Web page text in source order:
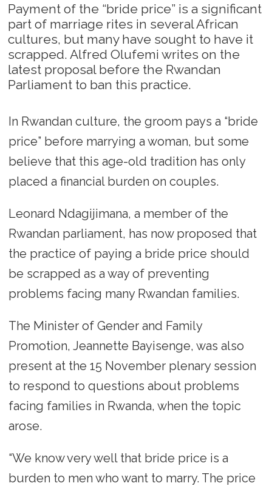
Payment of the “bride price” is a significant
part of marriage rites in several African
cultures, but many have sought to have it
scrapped. Alfred Olufemi writes on the
latest proposal before the Rwandan
Parliament to ban this practice.
In Rwandan culture, the groom pays a “bride
price” before marrying a woman, but some
believe that this age-old tradition has only
placed a financial burden on couples.
Leonard Ndagijimana, a member of the
Rwandan parliament, has now proposed that
the practice of paying a bride price should
be scrapped as a way of preventing
problems facing many Rwandan families.
The Minister of Gender and Family
Promotion, Jeannette Bayisenge, was also
present at the 15 November plenary session
to respond to questions about problems
facing families in Rwanda, when the topic
arose.
“We know very well that bride price is a
burden to men who want to marry. The price